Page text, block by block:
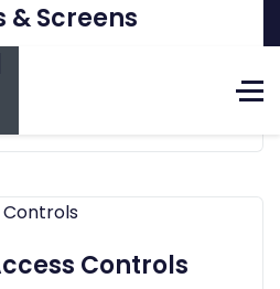
Security
& Screens
Controls